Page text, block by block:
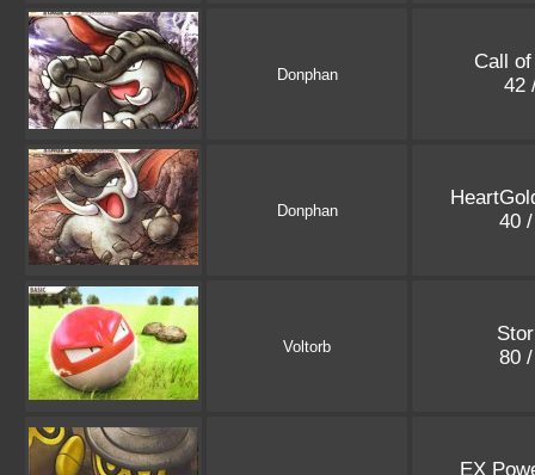
Donphan
Call
42
Donphan
40
Voltorb
80
EX